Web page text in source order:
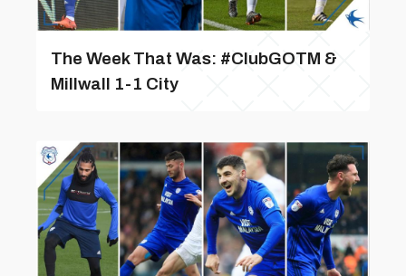
The Week That Was: #ClubGOTM &
Millwall 1-1 City